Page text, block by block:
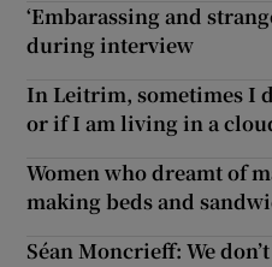
‘Embarassing and
during interview
In Leitrim, sometimes I
or if I am living in a
Women who dreamt of
making beds and
Séan Moncrieff: We